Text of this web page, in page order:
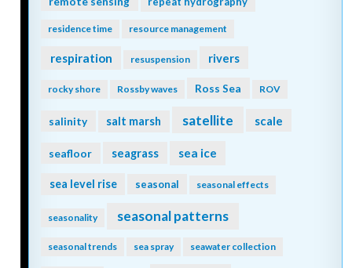
residence time resource management
respiration resuspension rivers
rocky shore Rossby waves Ross Sea ROV
salinity salt marsh satellite scale
seafloor seagrass sea ice
sea level rise seasonal seasonal effects
seasonality seasonal patterns
seasonal trends sea spray seawater collection